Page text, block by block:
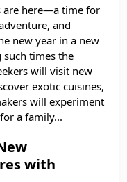
are here—a time for
and
new year in a new
times the
will visit new
exotic cuisines,
will experiment
a family...
with